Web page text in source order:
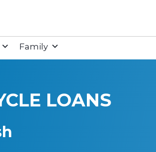
Family
LOANS